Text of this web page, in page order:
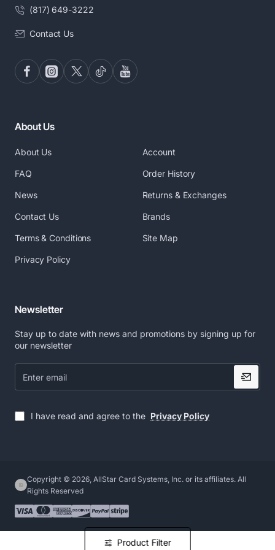
(817) 649-3222
Contact Us
About Us
About Us
FAQ
News
Contact Us
Terms & Conditions
Privacy Policy
Account
Order History
Returns & Exchanges
Brands
Site Map
Newsletter
Stay up to date with news and promotions by signing up for
our newsletter
email
I have read and agree to the Privacy Policy
Copyright © 2026, AllStar Card Systems, Inc. or its affiliates. All
Rights Reserved
Product Filter